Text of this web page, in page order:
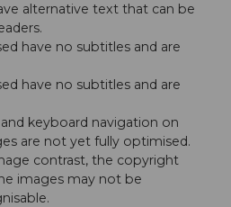
alternative text that can be
have no subtitles and are
have no subtitles and are
keyboard navigation on
are not yet fully optimised.
contrast, the copyright
images may not be